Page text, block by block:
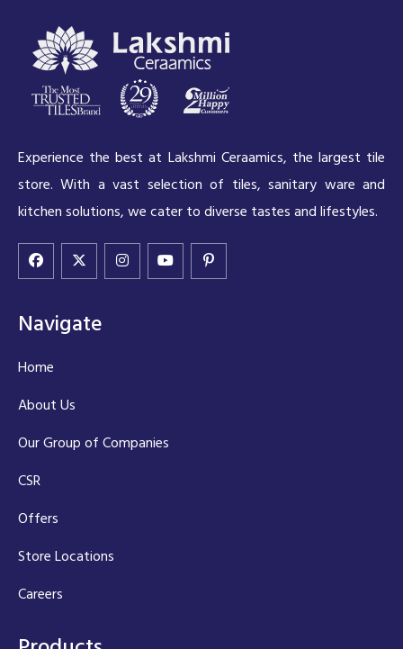
Experience the best at Lakshmi Ceraamics, the largest tile
store. With a vast selection of tiles, sanitary ware and
kitchen solutions, we cater to diverse tastes and lifestyles.
Navigate
Home
About Us
Our Group of Companies
CSR
Offers
Store Locations
Careers